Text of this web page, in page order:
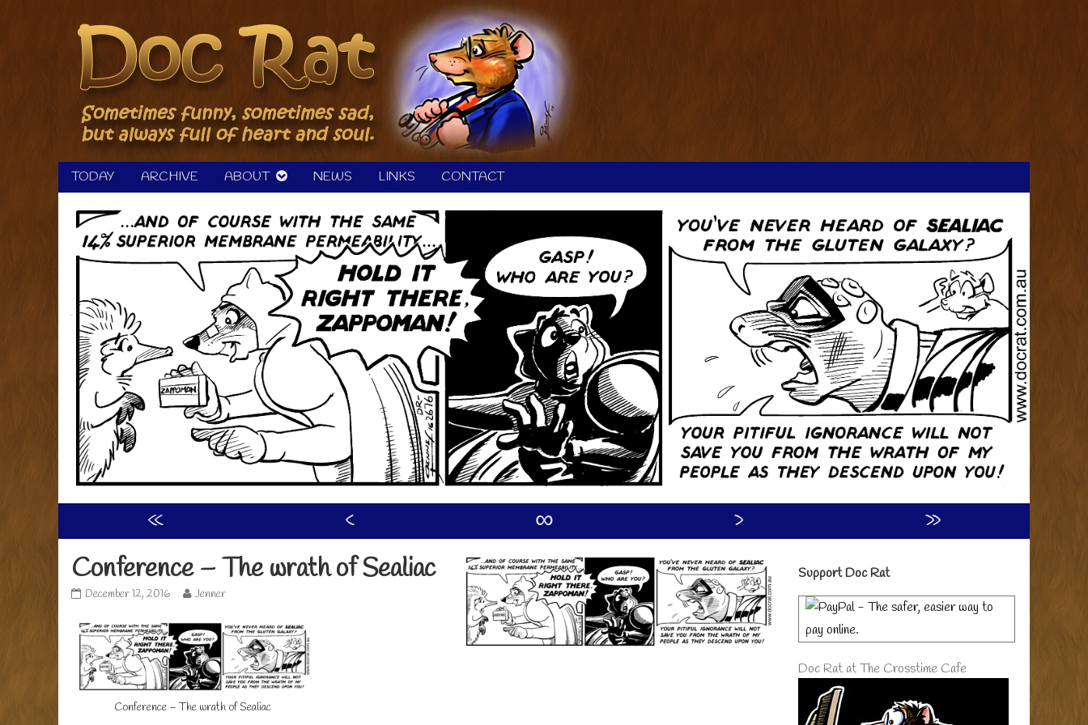
TODAY ARCHIVE ABOUT NEWS LINKS CONTACT
« ‹ ∞ ›
»
Conference – The wrath of Sealiac
Conference
The
wrath
of
Sealiac
published
December 12, 2016
Read
posts
by
the
author
of
Conference
–
Jenner
Conference – The wrath of Sealiac
Primary
Sidebar
Support Doc Rat
Doc Rat at The Crosstime Cafe